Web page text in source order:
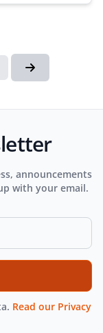
announcements
with your email.
Read our Privacy